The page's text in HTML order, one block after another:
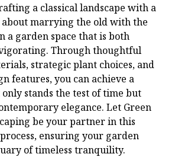
a classical landscape with a
marrying the old with the
a garden space that is both
Through thoughtful
strategic plant choices, and
features, you can achieve a
stands the test of time but
elegance. Let Green
be your partner in this
ensuring your garden
of timeless tranquility.